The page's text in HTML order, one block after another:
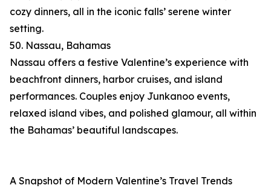
cozy dinners, all in the iconic falls’ serene winter
setting.
50. Nassau, Bahamas
Nassau offers a festive Valentine’s experience with
beachfront dinners, harbor cruises, and island
performances. Couples enjoy Junkanoo events,
relaxed island vibes, and polished glamour, all within
the Bahamas’ beautiful landscapes.
A Snapshot of Modern Valentine’s Travel Trends